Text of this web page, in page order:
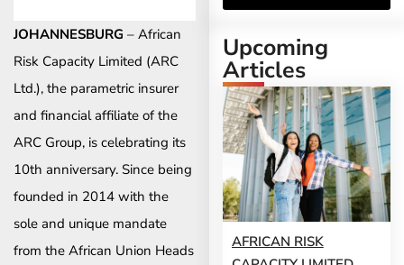
JOHANNESBURG – African
Risk Capacity Limited (ARC
Ltd.), the parametric insurer
and financial affiliate of the
ARC Group, is celebrating its
10th anniversary. Since being
founded in 2014 with the
sole and unique mandate
from the African Union Heads
Upcoming
Articles
AFRICAN RISK